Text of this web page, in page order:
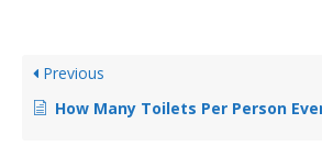
Previous
How Many Toilets Per Person